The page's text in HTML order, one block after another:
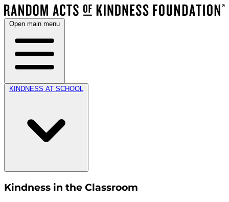
Open main menu
KINDNESS AT SCHOOL
Kindness in the Classroom